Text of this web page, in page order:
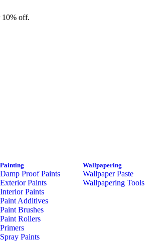
10% off.
Painting
Damp Proof Paints
Exterior Paints
Interior Paints
Paint Additives
Paint Brushes
Paint Rollers
Primers
Spray Paints
Wallpapering
Wallpaper Paste
Wallpapering Tools